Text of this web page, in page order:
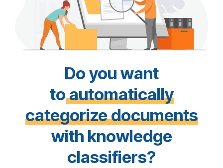
Do you want
toautomatically
categorize documents
with knowledge
classifiers?